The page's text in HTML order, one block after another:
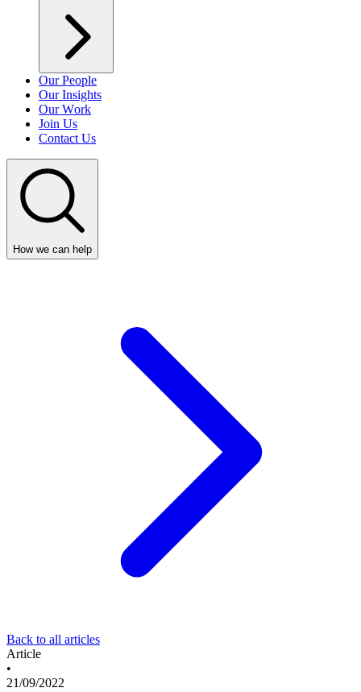
Our People
Our Insights
Our Work
Join Us
Contact Us
How we can help
Back to all articles
Article
•
21/09/2022